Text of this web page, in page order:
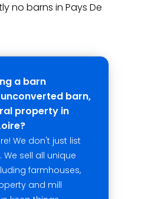
no barns in Pays De
a barn
barn,
property in
We don't just list
sell all unique
farmhouses,
and mill